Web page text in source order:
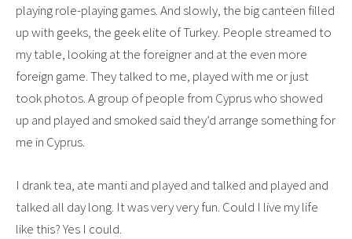
playing role-playing games. And slowly, the big canteen filled
up with geeks, the geek elite of Turkey. People streamed to
my table, looking at the foreigner and at the even more
foreign game. They talked to me, played with me or just
took photos. A group of people from Cyprus who showed
up and played and smoked said they’d arrange something for
me in Cyprus.
I drank tea, ate manti and played and talked and played and
talked all day long. It was very very fun. Could I live my life
like this? Yes I could.